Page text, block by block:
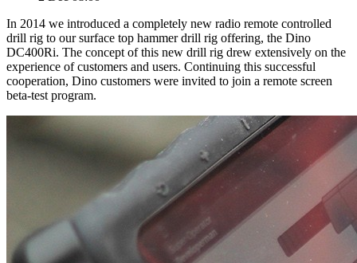
In 2014 we introduced a completely new radio remote controlled
drill rig to our surface top hammer drill rig offering, the Dino
DC400Ri. The concept of this new drill rig drew extensively on the
experience of customers and users. Continuing this successful
cooperation, Dino customers were invited to join a remote screen
beta-test program.